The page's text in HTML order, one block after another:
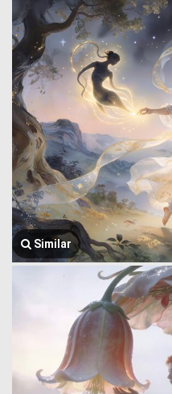
Similar